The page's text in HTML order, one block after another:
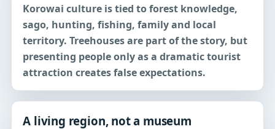
Korowai culture is tied to forest knowledge,
sago, hunting, fishing, family and local
territory. Treehouses are part of the story, but
presenting people only as a dramatic tourist
attraction creates false expectations.
A living region, not a museum